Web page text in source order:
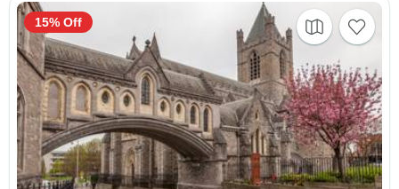
15% Off